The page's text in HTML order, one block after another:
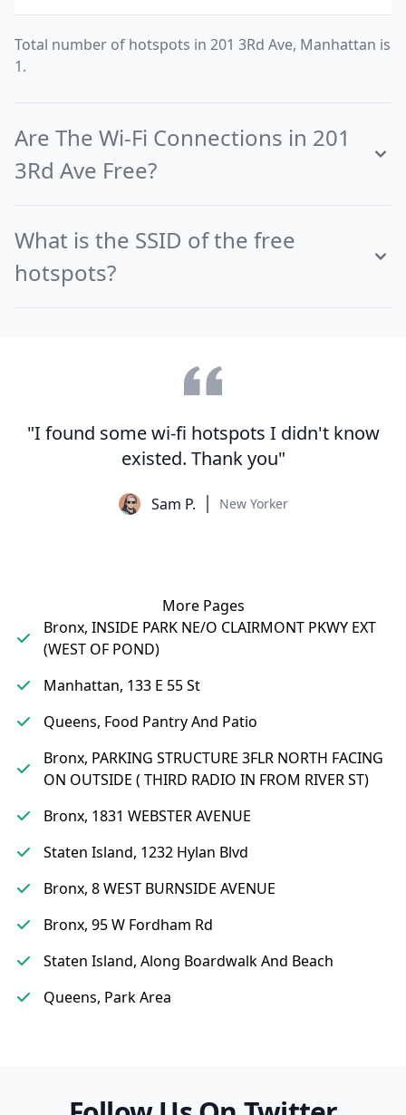
Total number of hotspots in 201 3Rd Ave, Manhattan is
1.
Are The Wi-Fi Connections in 201
3Rd Ave Free?
What is the SSID of the free
hotspots?
"I found some wi-fi hotspots I didn't know
existed. Thank you"
Sam P. New Yorker
More Pages
Bronx, INSIDE PARK NE/O CLAIRMONT PKWY EXT
(WEST OF POND)
Manhattan, 133 E 55 St
Queens, Food Pantry And Patio
Bronx, PARKING STRUCTURE 3FLR NORTH FACING
ON OUTSIDE ( THIRD RADIO IN FROM RIVER ST)
Bronx, 1831 WEBSTER AVENUE
Staten Island, 1232 Hylan Blvd
Bronx, 8 WEST BURNSIDE AVENUE
Bronx, 95 W Fordham Rd
Staten Island, Along Boardwalk And Beach
Queens, Park Area